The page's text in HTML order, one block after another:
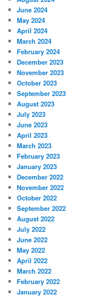
June 2024
May 2024
April 2024
March 2024
February 2024
December 2023
November 2023
October 2023
September 2023
August 2023
July 2023
June 2023
April 2023
March 2023
February 2023
January 2023
December 2022
November 2022
October 2022
September 2022
August 2022
July 2022
June 2022
May 2022
April 2022
March 2022
February 2022
January 2022